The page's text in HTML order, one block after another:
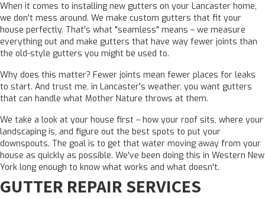
When it comes to installing new gutters on your Lancaster home,
we don't mess around. We make custom gutters that fit your
house perfectly. That's what "seamless" means – we measure
everything out and make gutters that have way fewer joints than
the old-style gutters you might be used to.
Why does this matter? Fewer joints mean fewer places for leaks
to start. And trust me, in Lancaster's weather, you want gutters
that can handle what Mother Nature throws at them.
We take a look at your house first – how your roof sits, where your
landscaping is, and figure out the best spots to put your
downspouts. The goal is to get that water moving away from your
house as quickly as possible. We've been doing this in Western New
York long enough to know what works and what doesn't.
GUTTER REPAIR SERVICES